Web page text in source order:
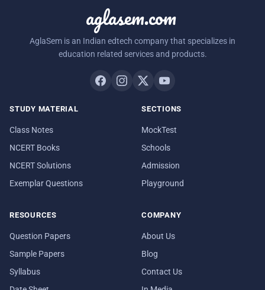
aglasem.com
AglaSem is an Indian edtech company that specializes in
education related services and products.
STUDY MATERIAL
Class Notes
NCERT Books
NCERT Solutions
Exemplar Questions
SECTIONS
MockTest
Schools
Admission
Playground
RESOURCES
Question Papers
Sample Papers
Syllabus
COMPANY
About Us
Blog
Contact Us